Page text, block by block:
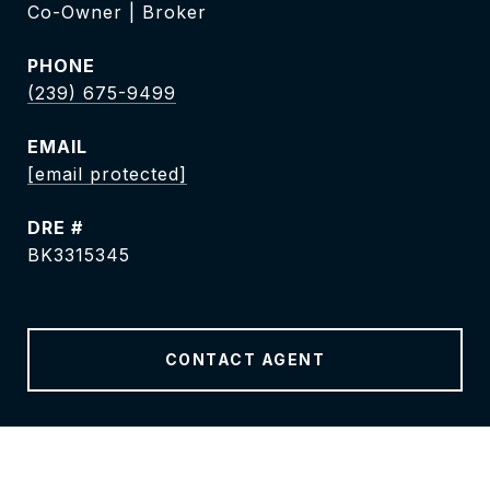
Co-Owner | Broker
PHONE
(239) 675-9499
EMAIL
[email protected]
DRE #
BK3315345
CONTACT AGENT